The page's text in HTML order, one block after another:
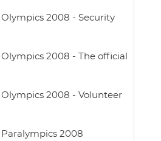
2008 - Security
2008 - The official
2008 - Volunteer
2008